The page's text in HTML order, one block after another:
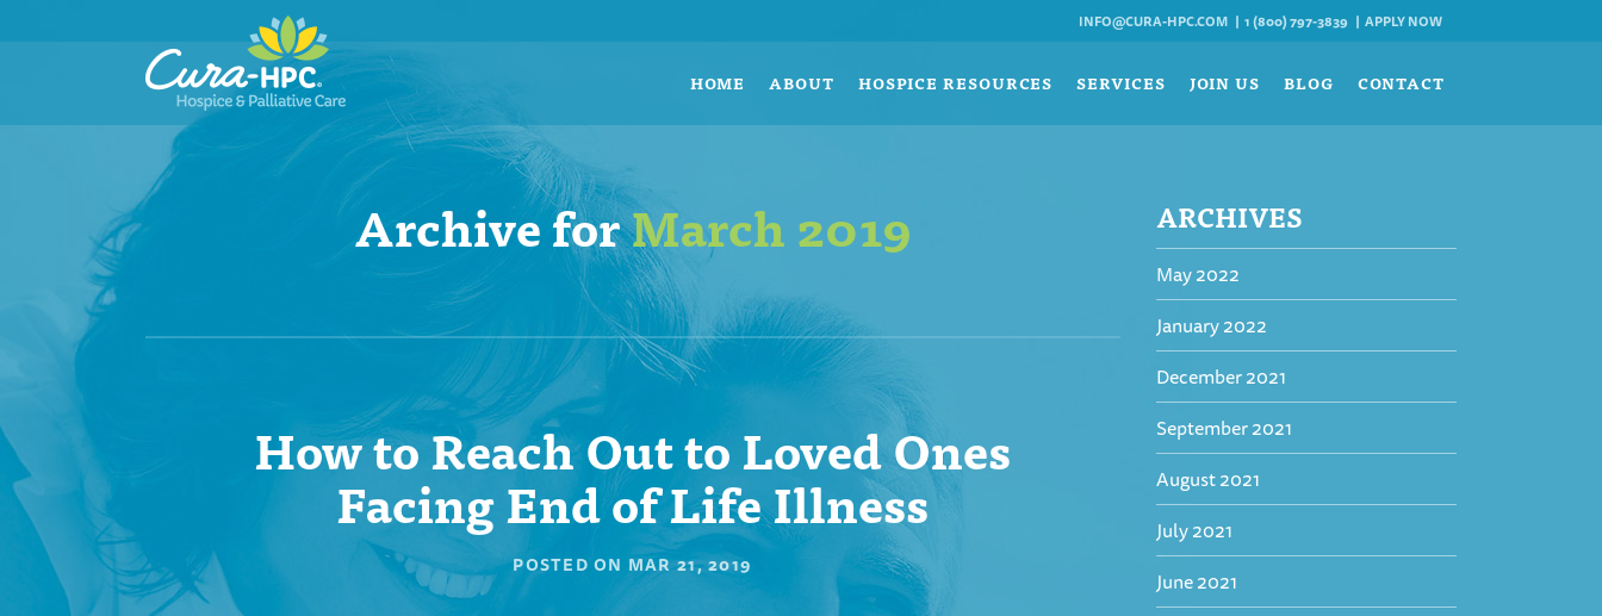
INFO@CURA-HPC.COM 1 (800) 797-3839 APPLY NOW
HOME ABOUT HOSPICE RESOURCES SERVICES JOIN US BLOG CONTACT
Archive forMarch 2019
How to Reach Out to Loved Ones
Facing End of Life Illness
POSTED ON MAR 21, 2019
ARCHIVES
May 2022
January 2022
December 2021
September 2021
August 2021
July 2021
June 2021